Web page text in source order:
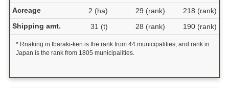
Acreage
2 (ha) 29 (rank)
218 (rank)
Shipping amt.
31 (t) 28 (rank) 190 (rank)
* Rnaking in Ibaraki-ken is the rank from 44 municipalities, and rank in
Japan is the rank from 1805 municipalities.